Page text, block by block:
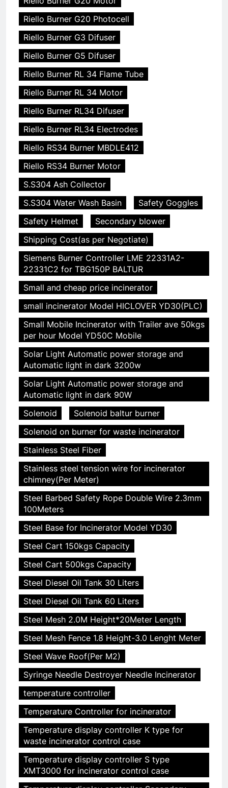
Riello Burner G20 Photocell
Riello Burner G3 Difuser
Riello Burner G5 Difuser
Riello Burner RL 34 Flame Tube
Riello Burner RL 34 Motor
Riello Burner RL34 Difuser
Riello Burner RL34 Electrodes
Riello RS34 Burner MBDLE412
Riello RS34 Burner Motor
S.S304 Ash Collector
S.S304 Water Wash Basin
Safety Goggles
Safety Helmet
Secondary blower
Shipping Cost(as per Negotiate)
Siemens Burner Controller LME 22331A2-
22331C2 for TBG150P BALTUR
Small and cheap price incinerator
small incinerator Model HICLOVER YD30(PLC)
Small Mobile Incinerator with Trailer ave 50kgs
per hour Model YD50C Mobile
Solar Light Automatic power storage and
Automatic light in dark 3200w
Solar Light Automatic power storage and
Automatic light in dark 90W
Solenoid
Solenoid baltur burner
Solenoid on burner for waste incinerator
Stainless Steel Fiber
Stainless steel tension wire for incinerator
chimney(Per Meter)
Steel Barbed Safety Rope Double Wire 2.3mm
100Meters
Steel Base for Incinerator Model YD30
Steel Cart 150kgs Capacity
Steel Cart 500kgs Capacity
Steel Diesel Oil Tank 30 Liters
Steel Diesel Oil Tank 60 Liters
Steel Mesh 2.0M Height*20Meter Length
Steel Mesh Fence 1.8 Height-3.0 Lenght Meter
Steel Wave Roof(Per M2)
Syringe Needle Destroyer Needle Incinerator
temperature controller
Temperature Controller for incinerator
Temperature display controller K type for
waste incinerator control case
Temperature display controller S type
XMT3000 for incinerator control case